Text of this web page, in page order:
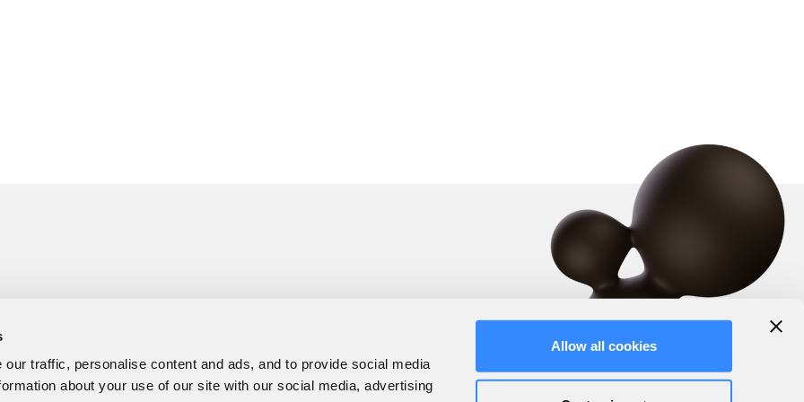
traffic, personalise content and ads, and to provide social media
about your use of our site with our social media, advertising
Allow all cookies